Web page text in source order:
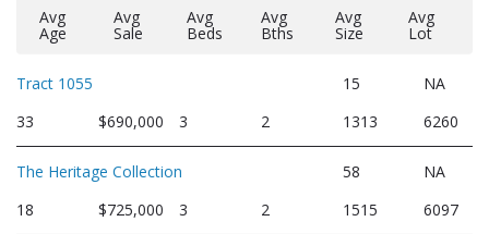
Avg
Age
Avg
Sale
Avg
Beds
Avg
Bths
Avg
Size
Avg
Lot
Tract 1055 15
NA
33
$690,000 3 2 1313 6260
The Heritage Collection 58
NA
18
$725,000 3 2 1515 6097